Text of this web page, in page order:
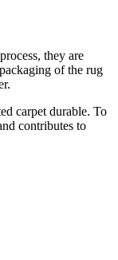
they are
of the rug
carpet durable. To
contributes to